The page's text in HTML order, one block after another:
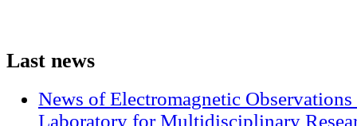
Last news
News of Electromagnetic
Laboratory for Multidisciplinary